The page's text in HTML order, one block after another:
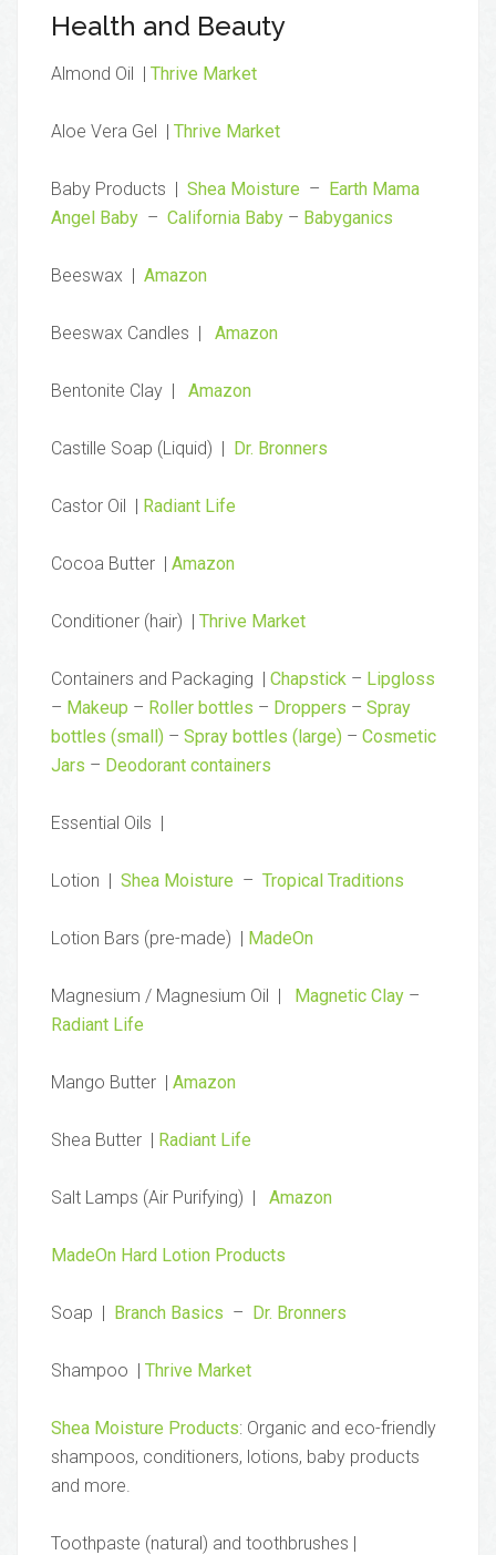
Health and Beauty
Almond Oil | Thrive Market
Aloe Vera Gel | Thrive Market
Baby Products | Shea Moisture – Earth Mama
Angel Baby – California Baby – Babyganics
Beeswax | Amazon
Beeswax Candles | Amazon
Bentonite Clay | Amazon
Castille Soap (Liquid) | Dr. Bronners
Castor Oil | Radiant Life
Cocoa Butter | Amazon
Conditioner (hair) | Thrive Market
Containers and Packaging | Chapstick – Lipgloss
– Makeup – Roller bottles – Droppers – Spray
bottles (small) – Spray bottles (large) – Cosmetic
Jars – Deodorant containers
Essential Oils |
Lotion | Shea Moisture – Tropical Traditions
Lotion Bars (pre-made) | MadeOn
Magnesium / Magnesium Oil | Magnetic Clay –
Radiant Life
Mango Butter | Amazon
Shea Butter | Radiant Life
Salt Lamps (Air Purifying) | Amazon
MadeOn Hard Lotion Products
Soap | Branch Basics – Dr. Bronners
Shampoo | Thrive Market
Shea Moisture Products: Organic and eco-friendly
shampoos, conditioners, lotions, baby products
and more.
Toothpaste (natural) and toothbrushes |